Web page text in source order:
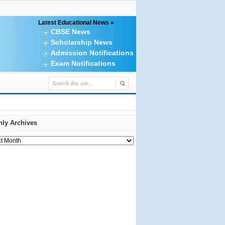
Latest Educational News »
CBSE News
Scholarship News
Admission Notifications
Exam Notifications
Archives